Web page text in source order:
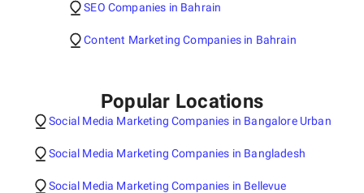
SEO Companies in Bahrain
Content Marketing Companies in Bahrain
Popular Locations
Social Media Marketing Companies in Bangalore Urban
Social Media Marketing Companies in Bangladesh
Social Media Marketing Companies in Bellevue